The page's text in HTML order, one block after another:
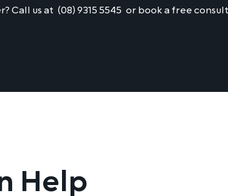
Call us at (08) 9315 5545 or book a free
Help